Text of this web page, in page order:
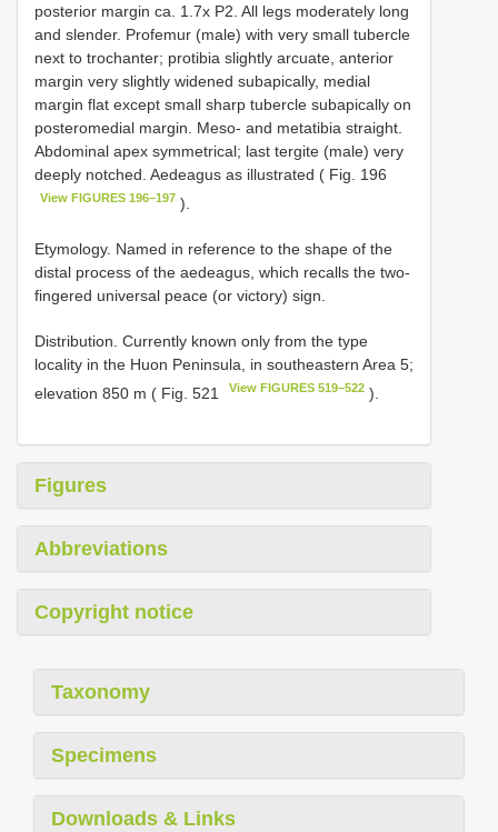
posterior margin ca. 1.7x P2. All legs moderately long
and slender. Profemur (male) with very small tubercle
next to trochanter; protibia slightly arcuate, anterior
margin very slightly widened subapically, medial
margin flat except small sharp tubercle subapically on
posteromedial margin. Meso- and metatibia straight.
Abdominal apex symmetrical; last tergite (male) very
deeply notched. Aedeagus as illustrated ( Fig. 196
View FIGURES 196–197 ).
Etymology. Named in reference to the shape of the
distal process of the aedeagus, which recalls the two-
fingered universal peace (or victory) sign.
Distribution. Currently known only from the type
locality in the Huon Peninsula, in southeastern Area 5;
elevation 850 m ( Fig. 521
View FIGURES 519–522 ).
Figures
Abbreviations
Copyright notice
Taxonomy
Specimens
Downloads & Links